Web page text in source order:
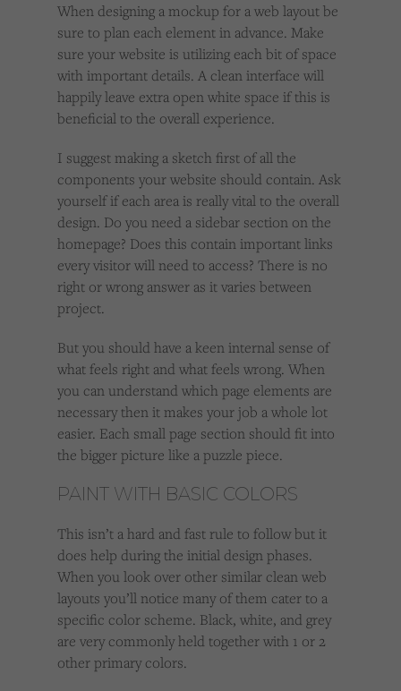
When designing a mockup for a web layout be
sure to plan each element in advance. Make
sure your website is utilizing each bit of space
with important details. A clean interface will
happily leave extra open white space if this is
beneficial to the overall experience.
I suggest making a sketch first of all the
components your website should contain. Ask
yourself if each area is really vital to the overall
design. Do you need a sidebar section on the
homepage? Does this contain important links
every visitor will need to access? There is no
right or wrong answer as it varies between
project.
But you should have a keen internal sense of
what feels right and what feels wrong. When
you can understand which page elements are
necessary then it makes your job a whole lot
easier. Each small page section should fit into
the bigger picture like a puzzle piece.
PAINT WITH BASIC COLORS
This isn’t a hard and fast rule to follow but it
does help during the initial design phases.
When you look over other similar clean web
layouts you’ll notice many of them cater to a
specific color scheme. Black, white, and grey
are very commonly held together with 1 or 2
other primary colors.